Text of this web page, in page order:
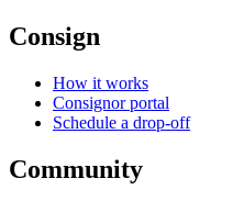
Consign
How it works
Consignor portal
Schedule a drop-off
Community